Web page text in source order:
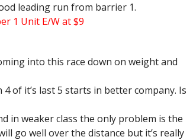
leading run from barrier 1.
1 Unit E/W at $9
into this race down on weight and
of it’s last 5 starts in better company. Is
in weaker class the only problem is the
go well over the distance but it’s really